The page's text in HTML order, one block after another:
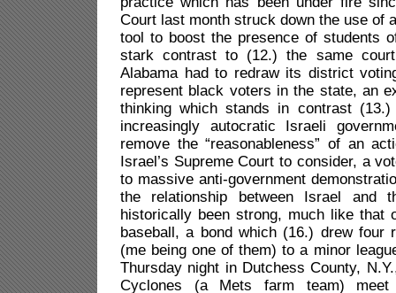
Court last month struck down the use of
tool to boost the presence of students
stark contrast to (12.) the same
Alabama had to redraw its district
represent black voters in the state, an
thinking which stands in contrast (13.)
increasingly autocratic Israeli
remove the “reasonableness” of an
Israel’s Supreme Court to consider, a
to massive anti-government
the relationship between Israel and
historically been strong, much like that
baseball, a bond which (16.) drew four
(me being one of them) to a minor
Thursday night in Dutchess County,
Cyclones (a Mets farm team) meet